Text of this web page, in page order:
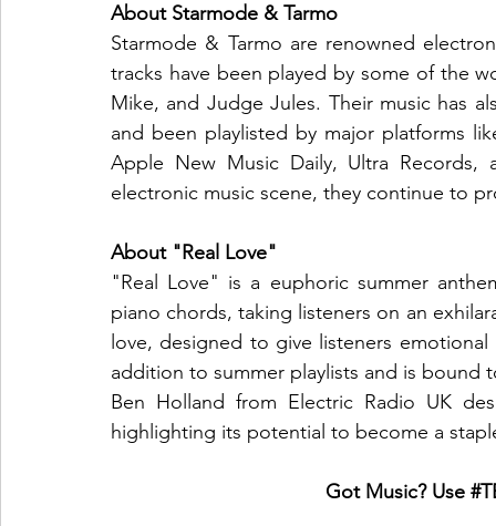
About Starmode & Tarmo
Starmode & Tarmo are renowned
tracks have been played by some of the
Mike, and Judge Jules. Their music has
and been playlisted by major platforms
Apple New Music Daily, Ultra
electronic music scene, they continue to
About "Real Love"
"Real Love" is a euphoric summer
piano chords, taking listeners on an
love, designed to give listeners
addition to summer playlists and is bound
Ben Holland from Electric Radio UK
highlighting its potential to become a
Got Music? Use